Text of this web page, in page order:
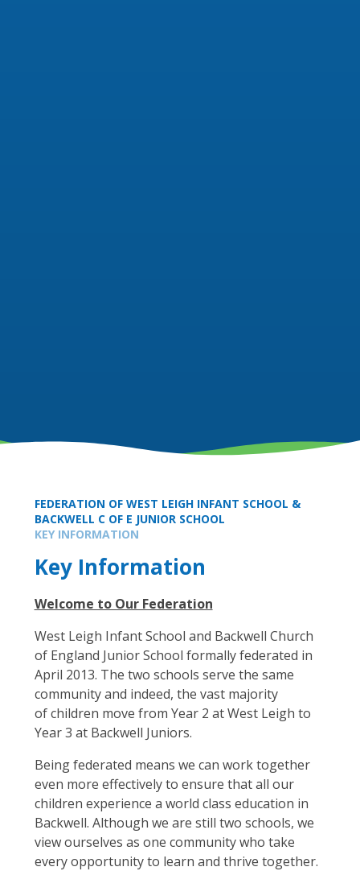
FEDERATION OF WEST LEIGH INFANT SCHOOL &
BACKWELL C OF E JUNIOR SCHOOL
KEY INFORMATION
Key Information
Welcome to Our Federation
West Leigh Infant School and Backwell Church
of England Junior School formally federated in
April 2013. The two schools serve the same
community and indeed, the vast majority
of children move from Year 2 at West Leigh to
Year 3 at Backwell Juniors.
Being federated means we can work together
even more effectively to ensure that all our
children experience a world class education in
Backwell. Although we are still two schools, we
view ourselves as one community who take
every opportunity to learn and thrive together.